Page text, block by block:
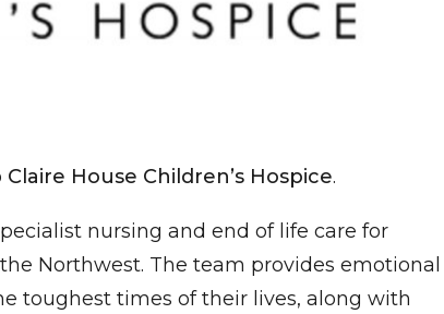
Claire House Children’s Hospice.
nursing and end of life care for
Northwest. The team provides emotional
toughest times of their lives, along with